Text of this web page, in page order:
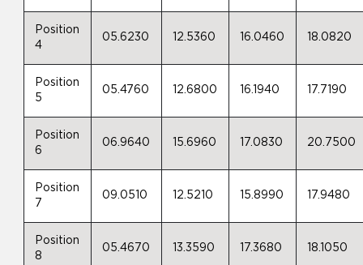
Position
4
05.6230 12.5360 16.0460 18.0820
Position
5
05.4760 12.6800 16.1940 17.7190
Position
6
06.9640 15.6960 17.0830 20.7500
Position
7
09.0510 12.5210 15.8990 17.9480
Position
8
05.4670 13.3590 17.3680 18.1050